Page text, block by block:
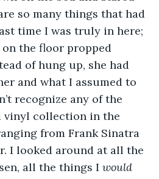
so many things that had
time I was truly in here;
the floor propped
of hung up, she had
and what I assumed to
recognize any of the
vinyl collection in the
from Frank Sinatra
I looked around at all the
all the things I would